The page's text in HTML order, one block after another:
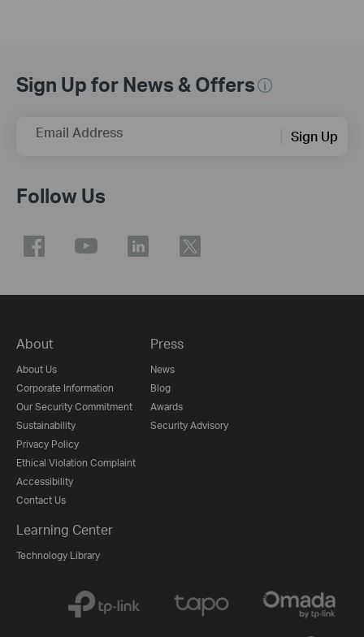
Sign Up for News & Offers
Email Address Sign Up
Follow Us
About
About Us
Corporate Information
Our Security Commitment
Sustainability
Privacy Policy
Ethical Violation Complaint
Accessibility
Contact Us
Press
News
Blog
Awards
Security Advisory
Learning Center
Technology Library